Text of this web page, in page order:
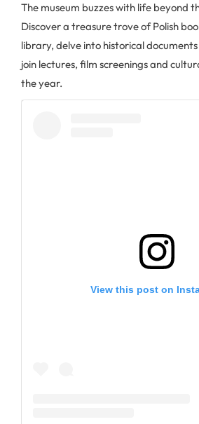
The museum buzzes with life beyond
Discover a treasure trove of Polish
library, delve into historical
join lectures, film screenings and
the year.
View this post on